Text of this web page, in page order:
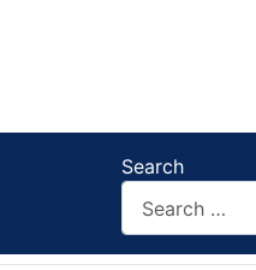
Search